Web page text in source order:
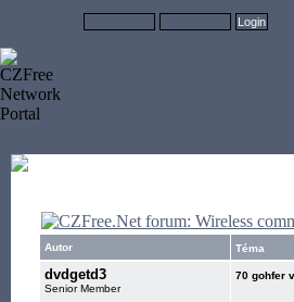
Autor Téma
dvdgetd3
Senior Member
70 gohfer